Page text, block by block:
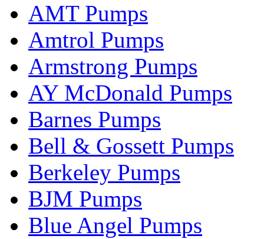
AMT Pumps
Amtrol Pumps
Armstrong Pumps
AY McDonald Pumps
Barnes Pumps
Bell & Gossett Pumps
Berkeley Pumps
BJM Pumps
Blue Angel Pumps